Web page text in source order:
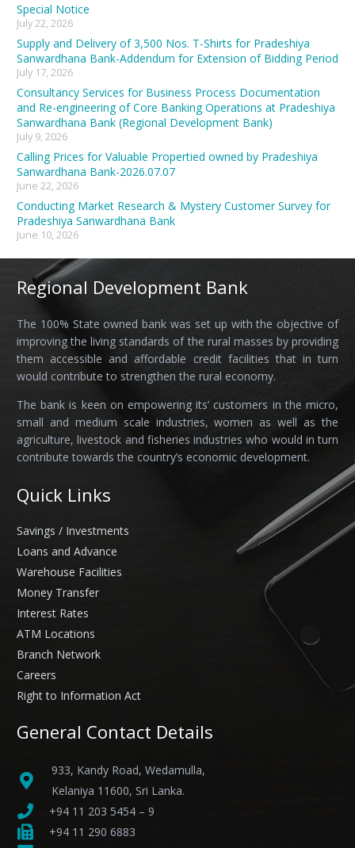
Special Notice
July 22, 2026
Supply and Delivery of 3,500 Nos. T-Shirts for Pradeshiya
Sanwardhana Bank-Addendum for Extension of Bidding Period
July 17, 2026
Consultancy Services for Business Process Documentation
and Re-engineering of Core Banking Operations at Pradeshiya
Sanwardhana Bank (Regional Development Bank)
July 9, 2026
Calling Prices for Valuable Propertied owned by Pradeshiya
Sanwardhana Bank-2026.07.07
June 22, 2026
Conducting Market Research & Mystery Customer Survey for
Pradeshiya Sanwardhana Bank
June 10, 2026
Regional Development Bank
The 100% State owned bank was set up with the objective of
improving the living standards of the rural masses by providing
them accessible and affordable credit facilities that in turn
would contribute to strengthen the rural economy.
The bank is keen on empowering its’ customers in the micro,
small and medium scale industries, women as well as the
agriculture, livestock and fisheries industries who would in turn
contribute towards the country’s economic development.
Quick Links
Savings / Investments
Loans and Advance
Warehouse Facilities
Money Transfer
Interest Rates
ATM Locations
Branch Network
Careers
Right to Information Act
General Contact Details
933, Kandy Road, Wedamulla,
Kelaniya 11600, Sri Lanka.
+94 11 203 5454 – 9
+94 11 290 6883